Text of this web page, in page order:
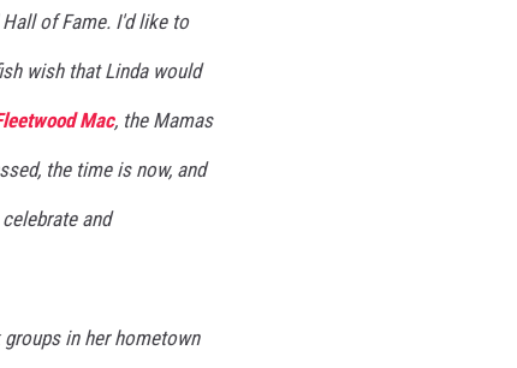
of Fame. I'd like to
wish that Linda would
Mac, the Mamas
the time is now, and
and
in her hometown